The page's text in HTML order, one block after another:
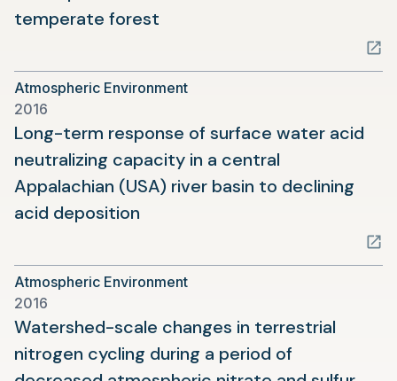
temperate forest
a
new
Atmospheric Environment
2016
Long-term response of surface water acid
neutralizing capacity in a central
Appalachian (USA) river basin to declining
acid deposition
a
new
tab)
Atmospheric Environment
2016
Watershed-scale changes in terrestrial
nitrogen cycling during a period of